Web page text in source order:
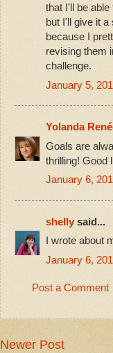
that I'll be
but I'll give it
because I
revising them
challenge.
January 5,
Yolanda
Goals are
thrilling! Good
January 6,
shellysaid...
I wrote about
January 6,
Post a Comment
Newer Post